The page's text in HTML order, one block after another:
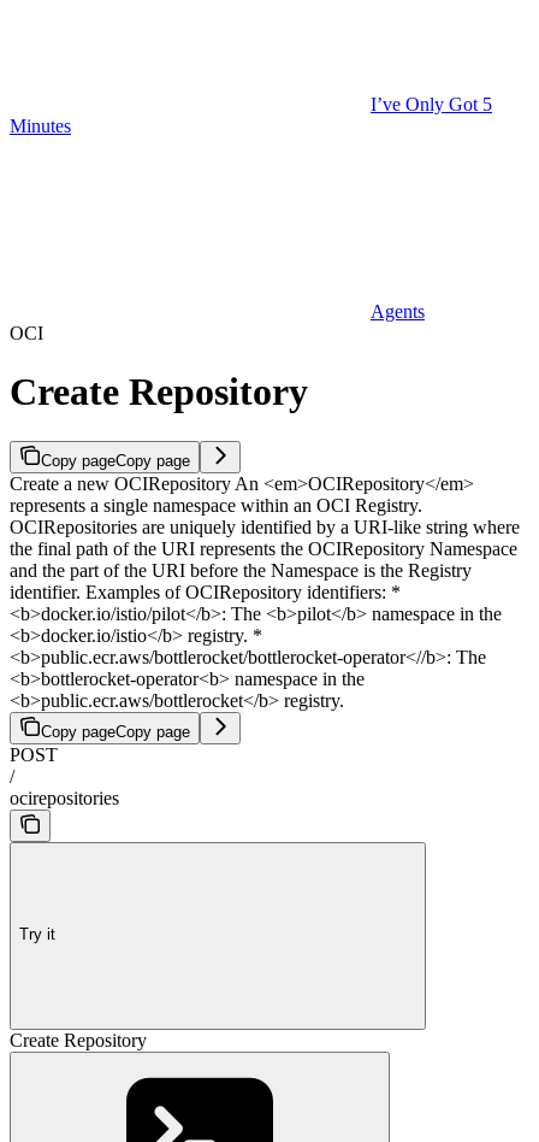
I’ve Only Got 5
Minutes
Agents
OCI
Create Repository
Copy pageCopy page
Create a new OCIRepository An <em>OCIRepository</em>
represents a single namespace within an OCI Registry.
OCIRepositories are uniquely identified by a URI-like string where
the final path of the URI represents the OCIRepository Namespace
and the part of the URI before the Namespace is the Registry
identifier. Examples of OCIRepository identifiers: *
<b>docker.io/istio/pilot</b>: The <b>pilot</b> namespace in the
<b>docker.io/istio</b> registry. *
<b>public.ecr.aws/bottlerocket/bottlerocket-operator<//b>: The
<b>bottlerocket-operator<b> namespace in the
<b>public.ecr.aws/bottlerocket</b> registry.
Copy pageCopy page
POST
/
ocirepositories
Try it
Create Repository